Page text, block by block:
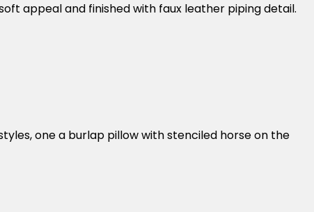
appeal and finished with faux leather piping detail.
one a burlap pillow with stenciled horse on the